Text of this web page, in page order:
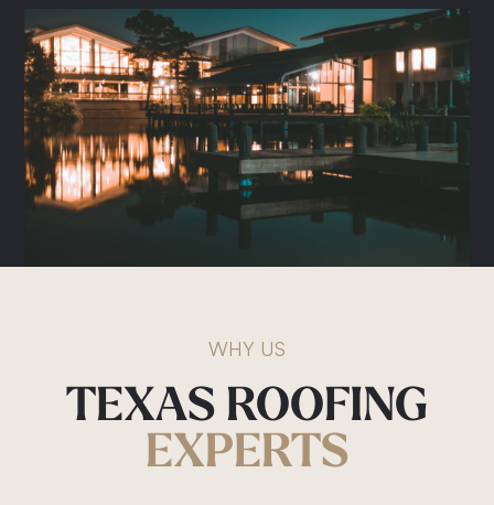
Storm Damage
Gutter Replacement
Commercial Roofing
Metal Roofing
WHY US
TEXAS ROOFING
EXPERTS